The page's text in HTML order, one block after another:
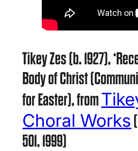
Tikey Zes (b. 1927),
Body of Christ
for Easter), from
Choral Works
501, 1999)